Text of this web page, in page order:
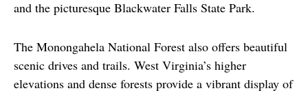
and the picturesque Blackwater Falls State Park.
The Monongahela National Forest also offers beautiful
scenic drives and trails. West Virginia’s higher
elevations and dense forests provide a vibrant display of